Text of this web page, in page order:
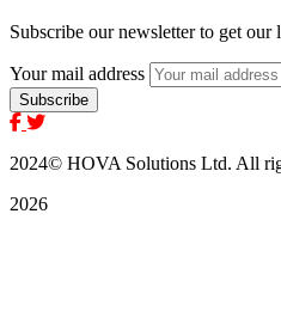
Subscribe our newsletter to get our
Your mail address
2024© HOVA Solutions Ltd. All
2026